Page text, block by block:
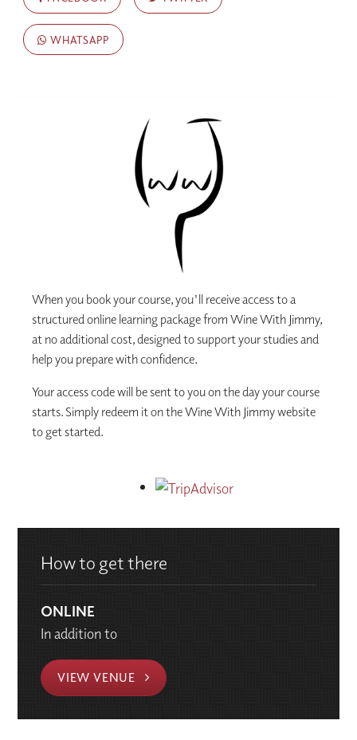
WHATSAPP
When you book your course, you'll receive access to a
structured online learning package from Wine With Jimmy,
at no additional cost, designed to support your studies and
help you prepare with confidence.
Your access code will be sent to you on the day your course
starts. Simply redeem it on the Wine With Jimmy website
to get started.
How to get there
ONLINE
In addition to
VIEW VENUE